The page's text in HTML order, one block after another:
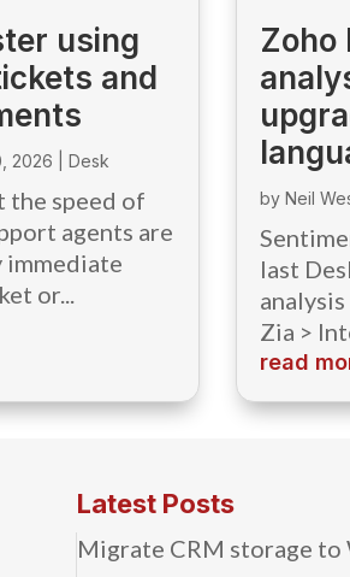
using
and
2026 |Desk
the speed of
agents are
immediate
or...
Zoho
by Neil
last
Zia >
read
Latest Posts
Migrate CRM storage